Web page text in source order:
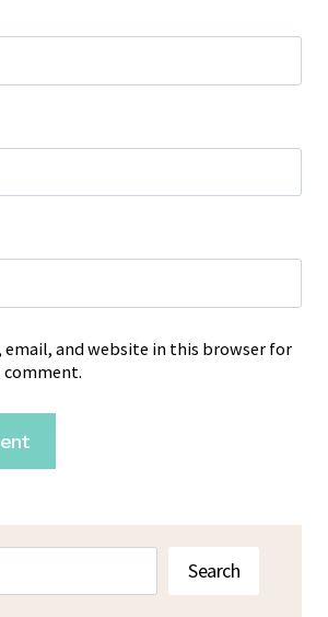
email, and website in this browser for
Search